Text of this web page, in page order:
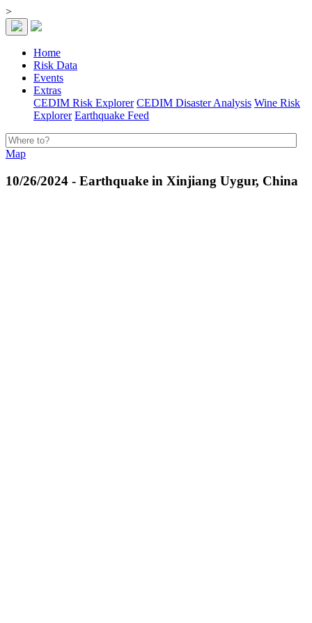
>
Home
Risk Data
Events
Extras
CEDIM Risk Explorer CEDIM Disaster Analysis Wine Risk
Explorer Earthquake Feed
Map
10/26/2024 - Earthquake in Xinjiang Uygur, China